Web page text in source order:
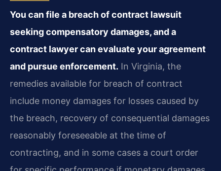
You can file a breach of contract lawsuit
seeking compensatory damages, and a
contract lawyer can evaluate your agreement
and pursue enforcement. In Virginia, the
remedies available for breach of contract
include money damages for losses caused by
the breach, recovery of consequential damages
reasonably foreseeable at the time of
contracting, and in some cases a court order